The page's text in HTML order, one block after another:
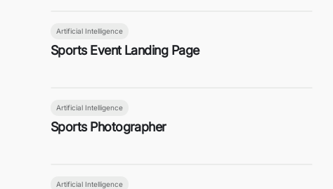
Artificial Intelligence
Sports Event Landing Page
Artificial Intelligence
Sports Photographer
Artificial Intelligence